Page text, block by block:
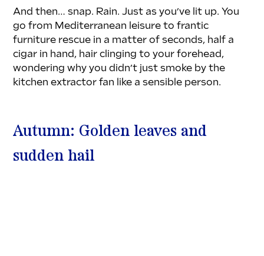
And then… snap. Rain. Just as you’ve lit up. You
go from Mediterranean leisure to frantic
furniture rescue in a matter of seconds, half a
cigar in hand, hair clinging to your forehead,
wondering why you didn’t just smoke by the
kitchen extractor fan like a sensible person.
Autumn: Golden leaves and
sudden hail